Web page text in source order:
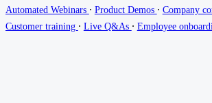
Automated Webinars ∙ Product Demos ∙ Company
Customer training ∙ Live Q&As ∙ Employee